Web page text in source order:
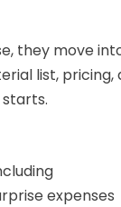
they move
list, pricing,
expenses